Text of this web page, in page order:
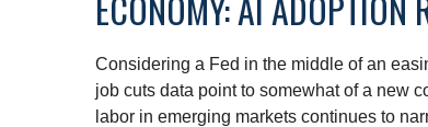
Considering a Fed in the middle of an
job cuts data point to somewhat of a new
labor in emerging markets continues to